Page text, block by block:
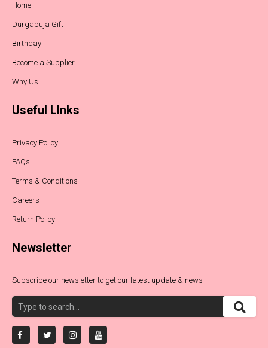
Home
Durgapuja Gift
Birthday
Become a Supplier
Why Us
Useful LInks
Privacy Policy
FAQs
Terms & Conditions
Careers
Return Policy
Newsletter
Subscribe our newsletter to get our latest update & news